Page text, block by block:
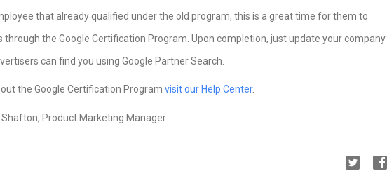
that already qualified under the old program, this is a great time for them to
through the Google Certification Program. Upon completion, just update your company
can find you using Google Partner Search.
the Google Certification Program visit our Help Center.
Shafton, Product Marketing Manager